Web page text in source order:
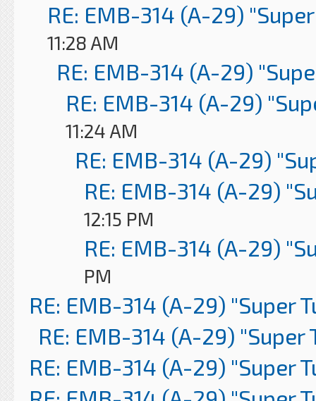
RE: EMB-314 (A-29)
11:28 AM
RE: EMB-314 (A-29)
RE: EMB-314 (A-29)
11:24 AM
RE: EMB-314 (A-29)
RE: EMB-314 (A-29)
12:15 PM
RE: EMB-314 (A-29)
PM
RE: EMB-314 (A-29) "Super
RE: EMB-314 (A-29) "Super
RE: EMB-314 (A-29) "Super